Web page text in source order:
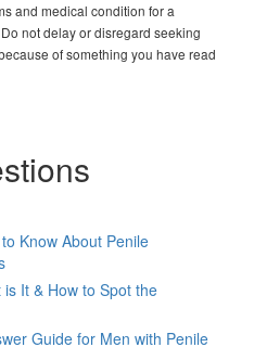
and medical condition for a
not delay or disregard seeking
of something you have read
Know About Penile
It & How to Spot the
Guide for Men with Penile